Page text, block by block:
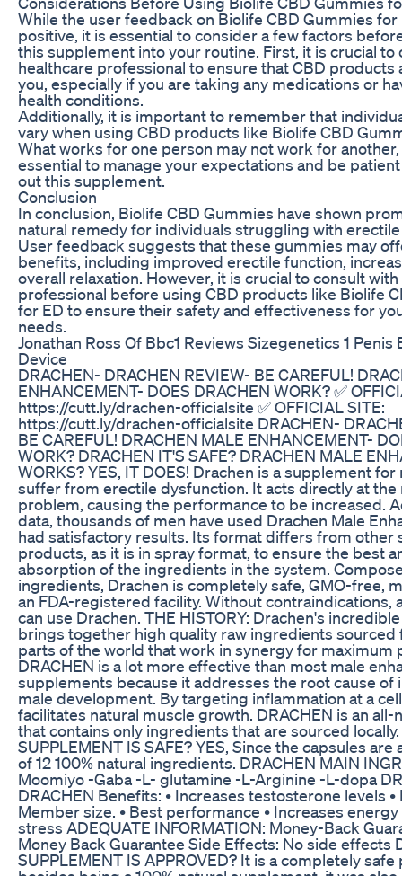
While the user feedback on Biolife CBD Gummies for
positive, it is essential to consider a few factors
this supplement into your routine. First, it is crucial to
healthcare professional to ensure that CBD products
you, especially if you are taking any medications or
health conditions.
Additionally, it is important to remember that
vary when using CBD products like Biolife CBD
What works for one person may not work for another,
essential to manage your expectations and be
out this supplement.
Conclusion
In conclusion, Biolife CBD Gummies have shown
natural remedy for individuals struggling with
User feedback suggests that these gummies may
benefits, including improved erectile function,
overall relaxation. However, it is crucial to consult
professional before using CBD products like Biolife
for ED to ensure their safety and effectiveness for
needs.
Jonathan Ross Of Bbc1 Reviews Sizegenetics 1
Device
DRACHEN- DRACHEN REVIEW- BE CAREFUL!
ENHANCEMENT- DOES DRACHEN WORK? ✅
https://cutt.ly/drachen-officialsite ✅ OFFICIAL SITE:
https://cutt.ly/drachen-officialsite DRACHEN-
BE CAREFUL! DRACHEN MALE ENHANCEMENT-
WORK? DRACHEN IT'S SAFE? DRACHEN MALE
WORKS? YES, IT DOES! Drachen is a supplement for
suffer from erectile dysfunction. It acts directly at the
problem, causing the performance to be increased.
data, thousands of men have used Drachen Male
had satisfactory results. Its format differs from other
products, as it is in spray format, to ensure the best
absorption of the ingredients in the system.
ingredients, Drachen is completely safe, GMO-free,
an FDA-registered facility. Without contraindications,
can use Drachen. THE HISTORY: Drachen's
brings together high quality raw ingredients
parts of the world that work in synergy for maximum
DRACHEN is a lot more effective than most male
supplements because it addresses the root cause of
male development. By targeting inflammation at a
facilitates natural muscle growth. DRACHEN is an all-
that contains only ingredients that are sourced locally.
SUPPLEMENT IS SAFE? YES, Since the capsules are
of 12 100% natural ingredients. DRACHEN MAIN
Moomiyo -Gaba -L- glutamine -L-Arginine -L-dopa
DRACHEN Benefits: • Increases testosterone levels •
Member size. • Best performance • Increases energy
stress ADEQUATE INFORMATION: Money-Back
Money Back Guarantee Side Effects: No side effects
SUPPLEMENT IS APPROVED? It is a completely